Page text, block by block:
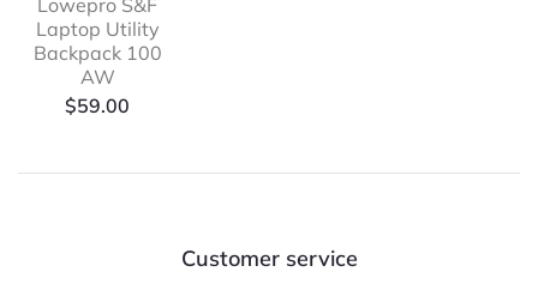
Lowepro S&F
Laptop Utility
Backpack 100
AW
$59.00
Customer service